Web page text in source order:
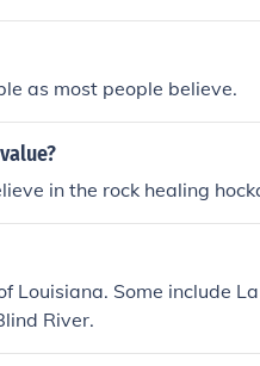
as most people believe.
in the rock healing
Louisiana. Some include
River.